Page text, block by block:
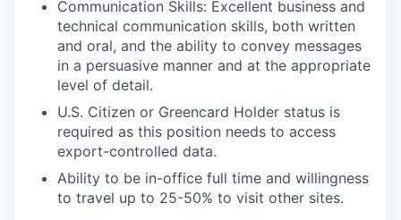
Communication Skills: Excellent business and
technical communication skills, both written
and oral, and the ability to convey messages
in a persuasive manner and at the appropriate
level of detail.
U.S. Citizen or Greencard Holder status is
required as this position needs to access
export-controlled data.
Ability to be in-office full time and willingness
to travel up to 25-50% to visit other sites.